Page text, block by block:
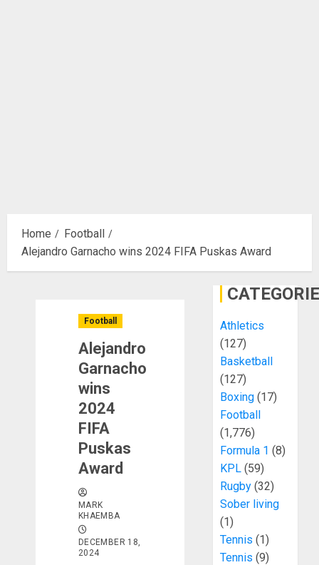
Home
Football
Alejandro Garnacho wins 2024 FIFA Puskas Award
Football
Alejandro
Garnacho
wins
2024
FIFA
Puskas
Award
MARK
KHAEMBA
DECEMBER 18,
2024
Athletics
(127)
Basketball
(127)
Boxing(17)
Football
(1,776)
Formula 1 (8)
KPL(59)
Rugby(32)
Sober living
(1)
Tennis (1)
Tennis (9)